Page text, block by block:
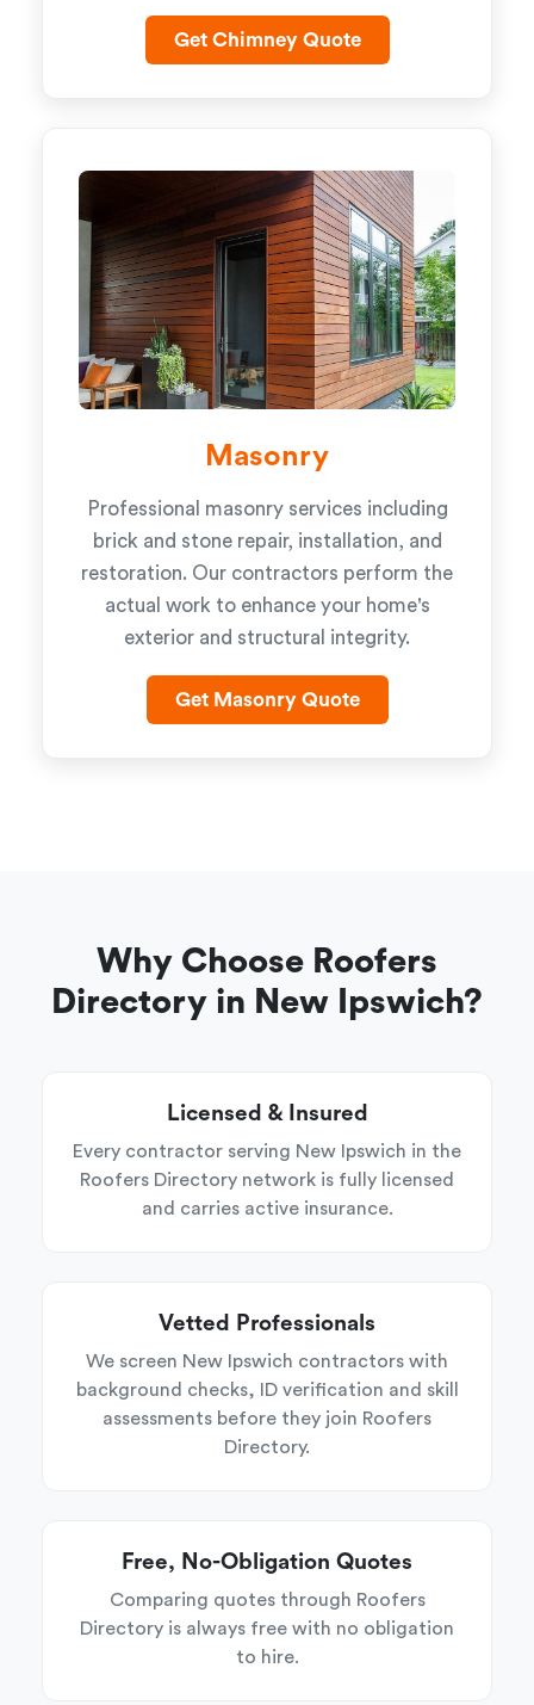
Get Chimney Quote
Masonry
Professional masonry services including
brick and stone repair, installation, and
restoration. Our contractors perform the
actual work to enhance your home's
exterior and structural integrity.
Get Masonry Quote
Why Choose Roofers
Directory in New Ipswich?
Licensed & Insured
Every contractor serving New Ipswich in the
Roofers Directory network is fully licensed
and carries active insurance.
Vetted Professionals
We screen New Ipswich contractors with
background checks, ID verification and skill
assessments before they join Roofers
Directory.
Free, No-Obligation Quotes
Comparing quotes through Roofers
Directory is always free with no obligation
to hire.